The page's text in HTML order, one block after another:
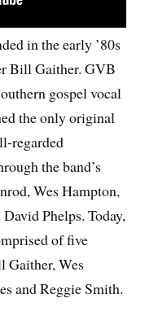
in the early ’80s
Bill Gaither. GVB
gospel vocal
the only original
regarded
the band’s
Wes Hampton,
Phelps. Today,
of five
Gaither, Wes
and Reggie Smith.